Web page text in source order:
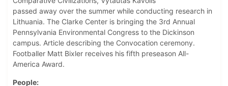
passed away over the summer while conducting research in
Lithuania. The Clarke Center is bringing the 3rd Annual
Pennsylvania Environmental Congress to the Dickinson
campus. Article describing the Convocation ceremony.
Footballer Matt Bixler receives his fifth preseason All-
America Award.
People